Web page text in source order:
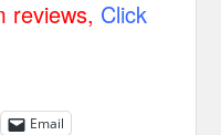
reviews, Click
Email